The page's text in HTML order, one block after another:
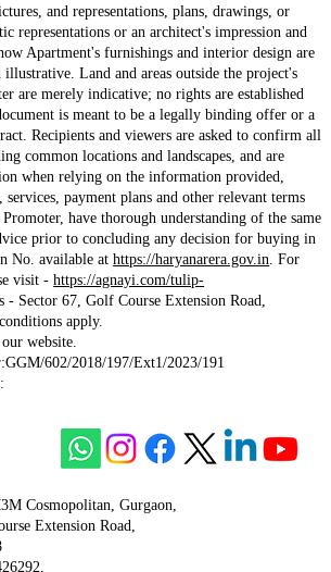
and representations, plans, drawings, or
representations or an architect's impression and
Apartment's furnishings and interior design are
illustrative. Land and areas outside the project's
are merely indicative; no rights are established
is meant to be a legally binding offer or a
Recipients and viewers are asked to confirm all
common locations and landscapes, and are
when relying on the information provided,
payment plans and other relevant terms
have thorough understanding of the same
prior to concluding any decision for buying in
No. available athttps://haryanarera.gov.in. For
visit -https://agnayi.com/tulip-
- Sector 67, Golf Course Extension Road,
apply.
website.
602/2018/197/Ext1/2023/191
Cosmopolitan, Gurgaon,
Extension Road,